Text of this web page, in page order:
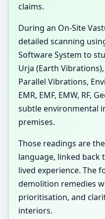
claims.
During an On-Site
detailed scanning
Software System to
Urja (Earth
Parallel Vibrations,
EMR, EMF, EMW, RF,
subtle environmental
premises.
Those readings are
language, linked back
lived experience. The
demolition remedies
prioritisation, and
interiors.